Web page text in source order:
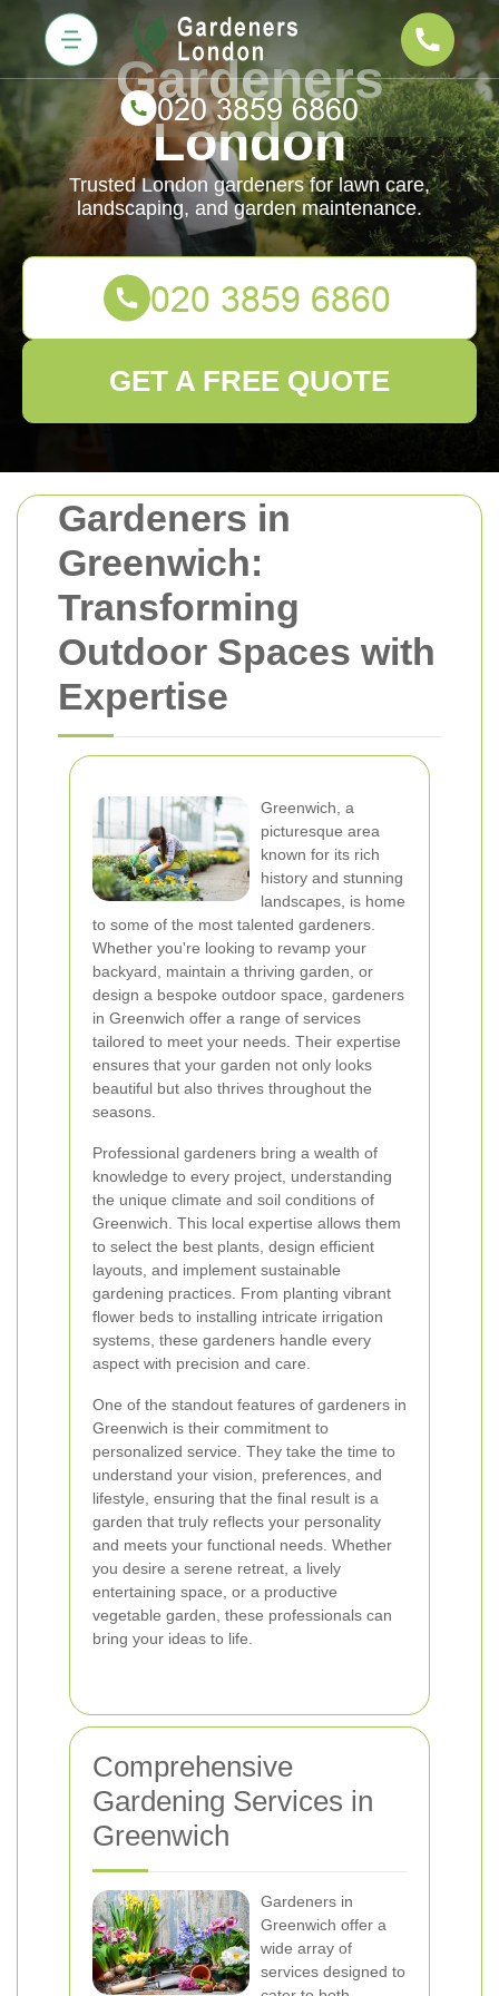
Gardeners in
Greenwich:
Transforming
Outdoor Spaces with
Expertise
Greenwich, a
picturesque area
known for its rich
history and stunning
landscapes, is home
to some of the most talented gardeners.
Whether you're looking to revamp your
backyard, maintain a thriving garden, or
design a bespoke outdoor space, gardeners
in Greenwich offer a range of services
tailored to meet your needs. Their expertise
ensures that your garden not only looks
beautiful but also thrives throughout the
seasons.
Professional gardeners bring a wealth of
knowledge to every project, understanding
the unique climate and soil conditions of
Greenwich. This local expertise allows them
to select the best plants, design efficient
layouts, and implement sustainable
gardening practices. From planting vibrant
flower beds to installing intricate irrigation
systems, these gardeners handle every
aspect with precision and care.
One of the standout features of gardeners in
Greenwich is their commitment to
personalized service. They take the time to
understand your vision, preferences, and
lifestyle, ensuring that the final result is a
garden that truly reflects your personality
and meets your functional needs. Whether
you desire a serene retreat, a lively
entertaining space, or a productive
vegetable garden, these professionals can
bring your ideas to life.
Comprehensive
Gardening Services in
Greenwich
Gardeners in
Greenwich offer a
wide array of
services designed to
Gardeners
London
Trusted London gardeners for lawn care,
landscaping, and garden maintenance.
GET A FREE QUOTE